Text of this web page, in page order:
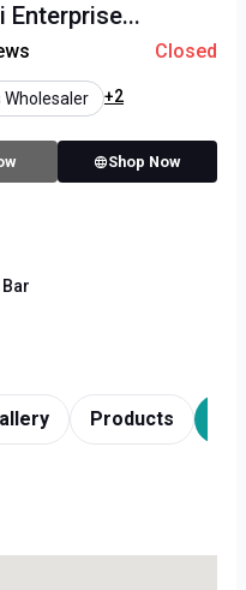
Enterprise...
Closed
Wholesaler +2
Shop Now
Products